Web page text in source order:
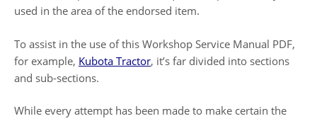
used in the area of the endorsed item.
To assist in the use of this Workshop Service Manual PDF,
for example, Kubota Tractor, it’s far divided into sections
and sub-sections.
While every attempt has been made to make certain the